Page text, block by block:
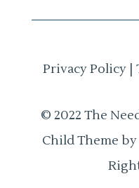
Privacy Policy |
© 2022 The
Child Theme